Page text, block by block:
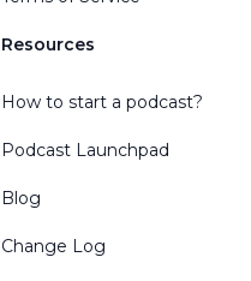
Resources
How to start a podcast?
Podcast Launchpad
Blog
Change Log